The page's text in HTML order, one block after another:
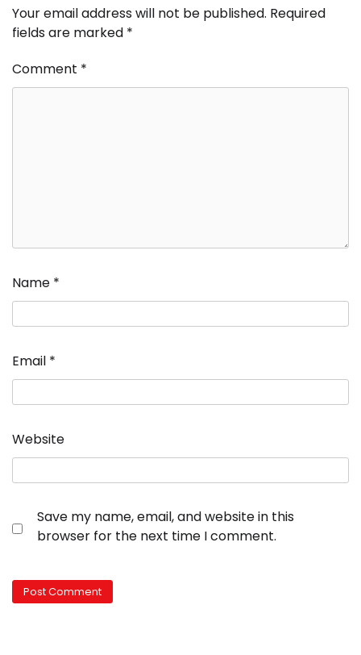
Your email address will not be published. Required
fields are marked *
Comment *
Name *
Email *
Website
Save my name, email, and website in this
browser for the next time I comment.